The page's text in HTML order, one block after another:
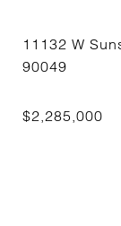
11132 W